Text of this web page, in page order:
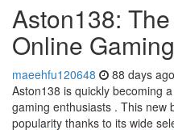
Aston138:
Online Gaming
maeehfu120648 88 days ago
Aston138 is quickly becoming
gaming enthusiasts . This new
popularity thanks to its wide